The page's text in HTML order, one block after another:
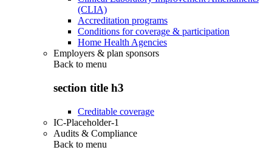
(CLIA)
Accreditation programs
Conditions for coverage & participation
Home Health Agencies
Employers & plan sponsors
Back to menu
section title h3
Creditable coverage
IC-Placeholder-1
Audits & Compliance
Back to menu